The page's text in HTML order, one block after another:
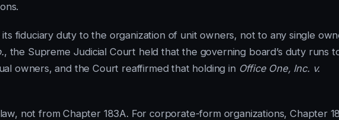
fiduciary duty to the organization of unit owners, not to any single
, the Supreme Judicial Court held that the governing board’s duty runs
owners, and the Court reaffirmed that holding in Office One, Inc. v.
not from Chapter 183A. For corporate-form organizations, Chapter